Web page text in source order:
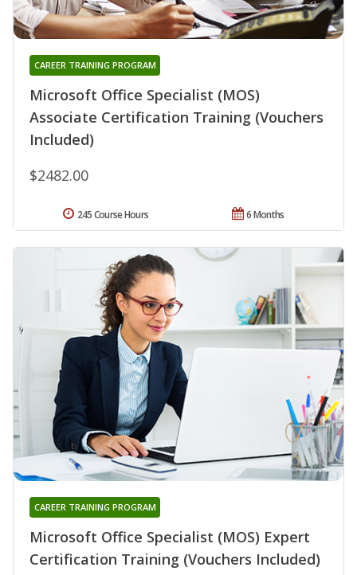
Microsoft Office Specialist (MOS)
Associate Certification Training (Vouchers
Included)
CAREER TRAINING PROGRAM
$2482.00
6 Months
245 Course Hours
Microsoft Office Specialist (MOS) Expert
Certification Training (Vouchers Included)
CAREER TRAINING PROGRAM